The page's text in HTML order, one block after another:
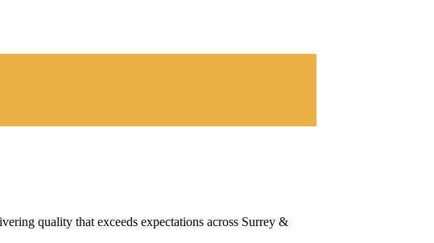
quality that exceeds expectations across Surrey &